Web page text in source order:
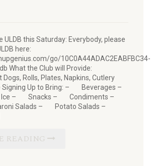
ULDB this Saturday: Everybody, please
here:
go/10C0A44ADAC2EABFBC34-
What the Club will Provide:
Dogs, Rolls, Plates, Napkins, Cutlery
Signing Up to Bring: – Beverages –
Ice – Snacks – Condiments –
Salads – Potato Salads –
READING